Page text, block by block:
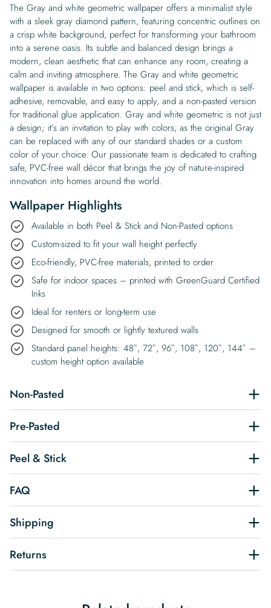
The Gray and white geometric wallpaper offers a minimalist style
with a sleek gray diamond pattern, featuring concentric outlines on
a crisp white background, perfect for transforming your bathroom
into a serene oasis. Its subtle and balanced design brings a
modern, clean aesthetic that can enhance any room, creating a
calm and inviting atmosphere. The Gray and white geometric
wallpaper is available in two options: peel and stick, which is self-
adhesive, removable, and easy to apply, and a non-pasted version
for traditional glue application. Gray and white geometric is not just
a design; it’s an invitation to play with colors, as the original Gray
can be replaced with any of our standard shades or a custom
color of your choice. Our passionate team is dedicated to crafting
safe, PVC-free wall décor that brings the joy of nature-inspired
innovation into homes around the world.
Wallpaper Highlights
Available in both Peel & Stick and Non-Pasted options
Custom-sized to fit your wall height perfectly
Eco-friendly, PVC-free materials, printed to order
Safe for indoor spaces – printed with GreenGuard Certified
Inks
Ideal for renters or long-term use
Designed for smooth or lightly textured walls
Standard panel heights: 48″, 72″, 96″, 108″, 120″, 144″ –
custom height option available
Non-Pasted
Pre-Pasted
Peel & Stick
FAQ
Shipping
Returns